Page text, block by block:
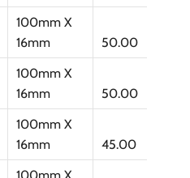
100mm X
16mm
50.00
100mm X
16mm
50.00
100mm X
16mm
45.00